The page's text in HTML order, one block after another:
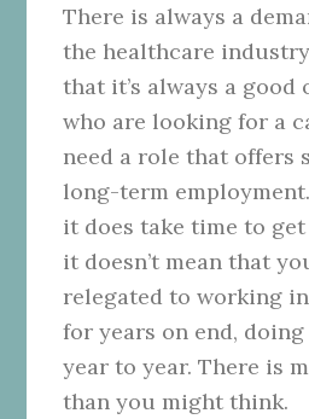
There is always a
the healthcare
that it’s always a
who are looking for a
need a role that offers
long-term
it does take time to
it doesn’t mean that
relegated to working
for years on end,
year to year. There is
than you might think.